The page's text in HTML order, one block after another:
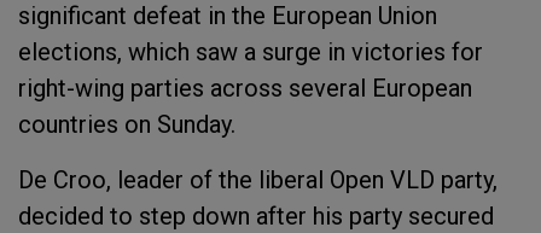
significant defeat in the European Union
elections, which saw a surge in victories for
right-wing parties across several European
countries on Sunday.
De Croo, leader of the liberal Open VLD party,
decided to step down after his party secured